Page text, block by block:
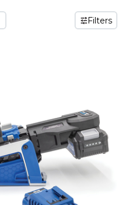
Filters